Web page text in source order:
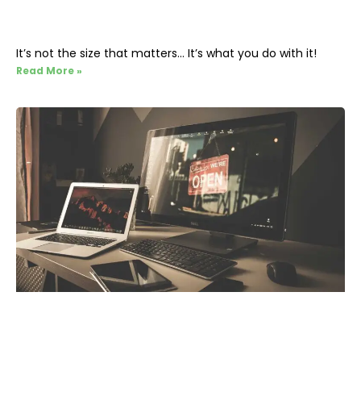
It’s not the size that matters… It’s what you do with it!
Read More »